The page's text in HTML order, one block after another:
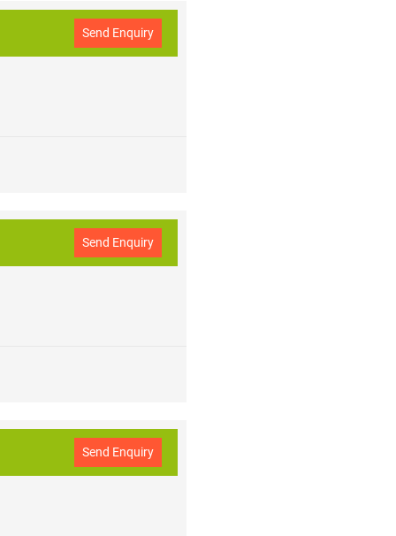
Send Enquiry
Send Enquiry
Send Enquiry